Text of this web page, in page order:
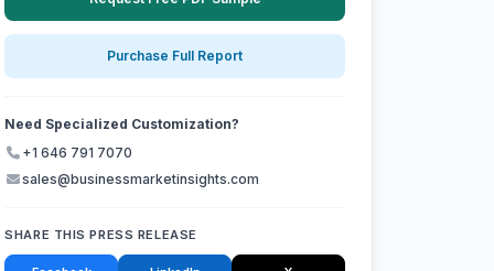
Purchase Full Report
Need Specialized Customization?
+1 646 791 7070
sales@businessmarketinsights.com
SHARE THIS PRESS RELEASE